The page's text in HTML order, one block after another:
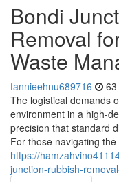
Bondi
Removal
Waste
fannieehnu689716
The logistical demands
environment in a high-
precision that standard
For those navigating the
https://
junction-rubbish-